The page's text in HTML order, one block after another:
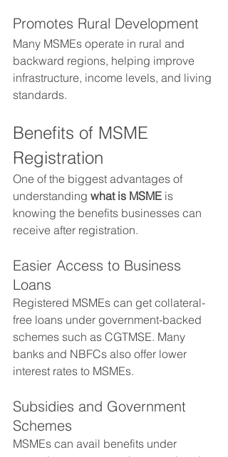
Promotes Rural Development
Many MSMEs operate in rural and
backward regions, helping improve
infrastructure, income levels, and living
standards.
Benefits of MSME
Registration
One of the biggest advantages of
understanding what is MSME is
knowing the benefits businesses can
receive after registration.
Easier Access to Business
Loans
Registered MSMEs can get collateral-
free loans under government-backed
schemes such as CGTMSE. Many
banks and NBFCs also offer lower
interest rates to MSMEs.
Subsidies and Government
Schemes
MSMEs can avail benefits under